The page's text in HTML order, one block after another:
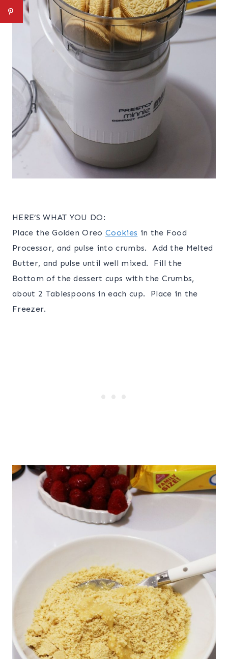
HERE’S WHAT YOU DO:
Place the Golden OreoCookies in the Food
Processor, and pulse into crumbs. Add the Melted
Butter, and pulse until well mixed. Fill the
Bottom of the dessert cups with the Crumbs,
about 2 Tablespoons in each cup. Place in the
Freezer.